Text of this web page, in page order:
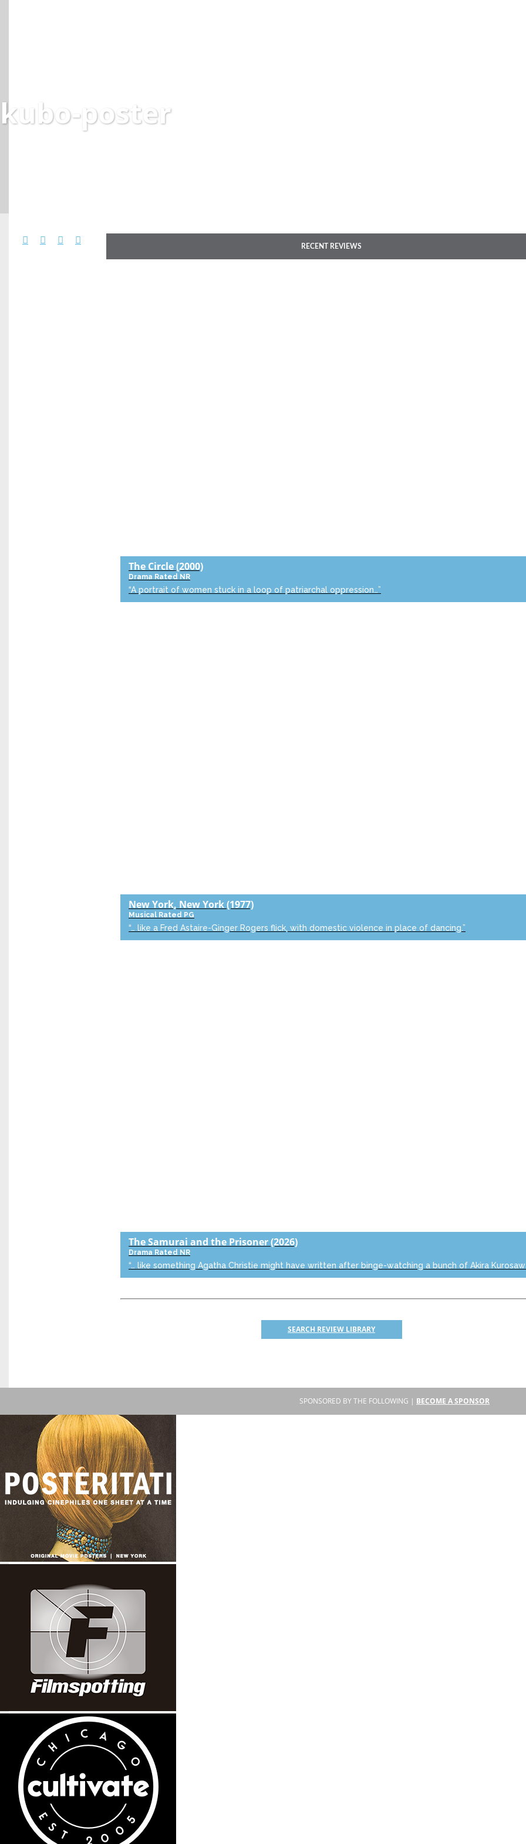
kubo-poster
RECENT REVIEWS
The Circle(2000)
Drama Rated NR
“A portrait of women stuck in a loop of patriarchal oppression…”
New York, New York(1977)
Musical Rated PG
“… like a Fred Astaire-Ginger Rogers flick, with domestic violence in place of dancing.”
The Samurai and the Prisoner(2026)
Drama Rated NR
“… like something Agatha Christie might have written after binge-watching a bunch of Akira
SEARCH REVIEW LIBRARY
SPONSORED BY THE FOLLOWING | BECOME A SPONSOR